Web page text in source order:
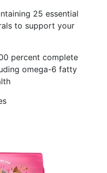
25 essential
to support your
percent complete
omega-6 fatty